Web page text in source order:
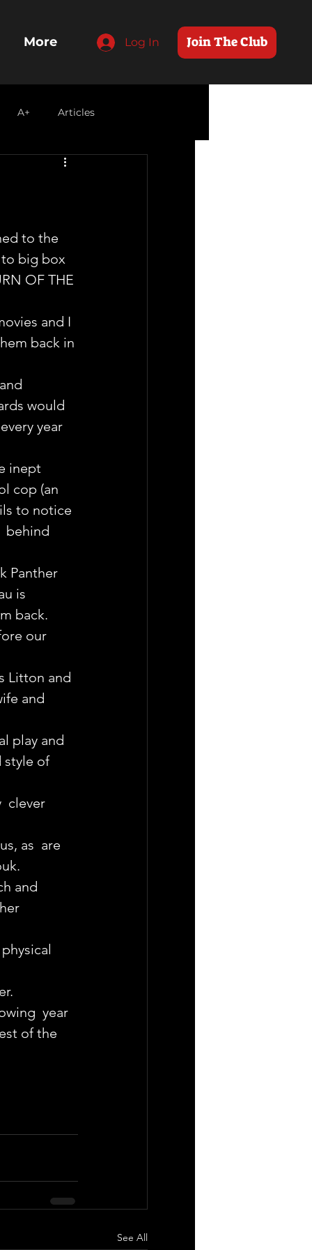
Join The Club
Log In
More
A+ Articles
to the
big box
OF THE
and I
back in
would
year
inept
cop (an
to notice
behind
Panther
is
back.
our
Litton and
and
play and
style of
clever
as  are
and
year
of the
See All